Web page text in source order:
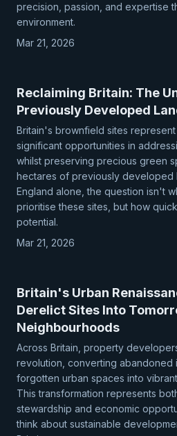
precision, passion, and expertise
environment.
Mar 21, 2026
Reclaiming Britain: The
Previously Developed
Britain's brownfield sites
significant opportunities in
whilst preserving precious green
hectares of previously developed
England alone, the question isn't
prioritise these sites, but how
potential.
Mar 21, 2026
Britain's Urban
Derelict Sites Into
Neighbourhoods
Across Britain, property
revolution, converting abandoned
forgotten urban spaces into
This transformation represents
stewardship and economic
think about sustainable